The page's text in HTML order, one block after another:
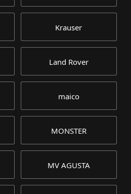
Krauser
Land Rover
maico
MONSTER
MV AGUSTA